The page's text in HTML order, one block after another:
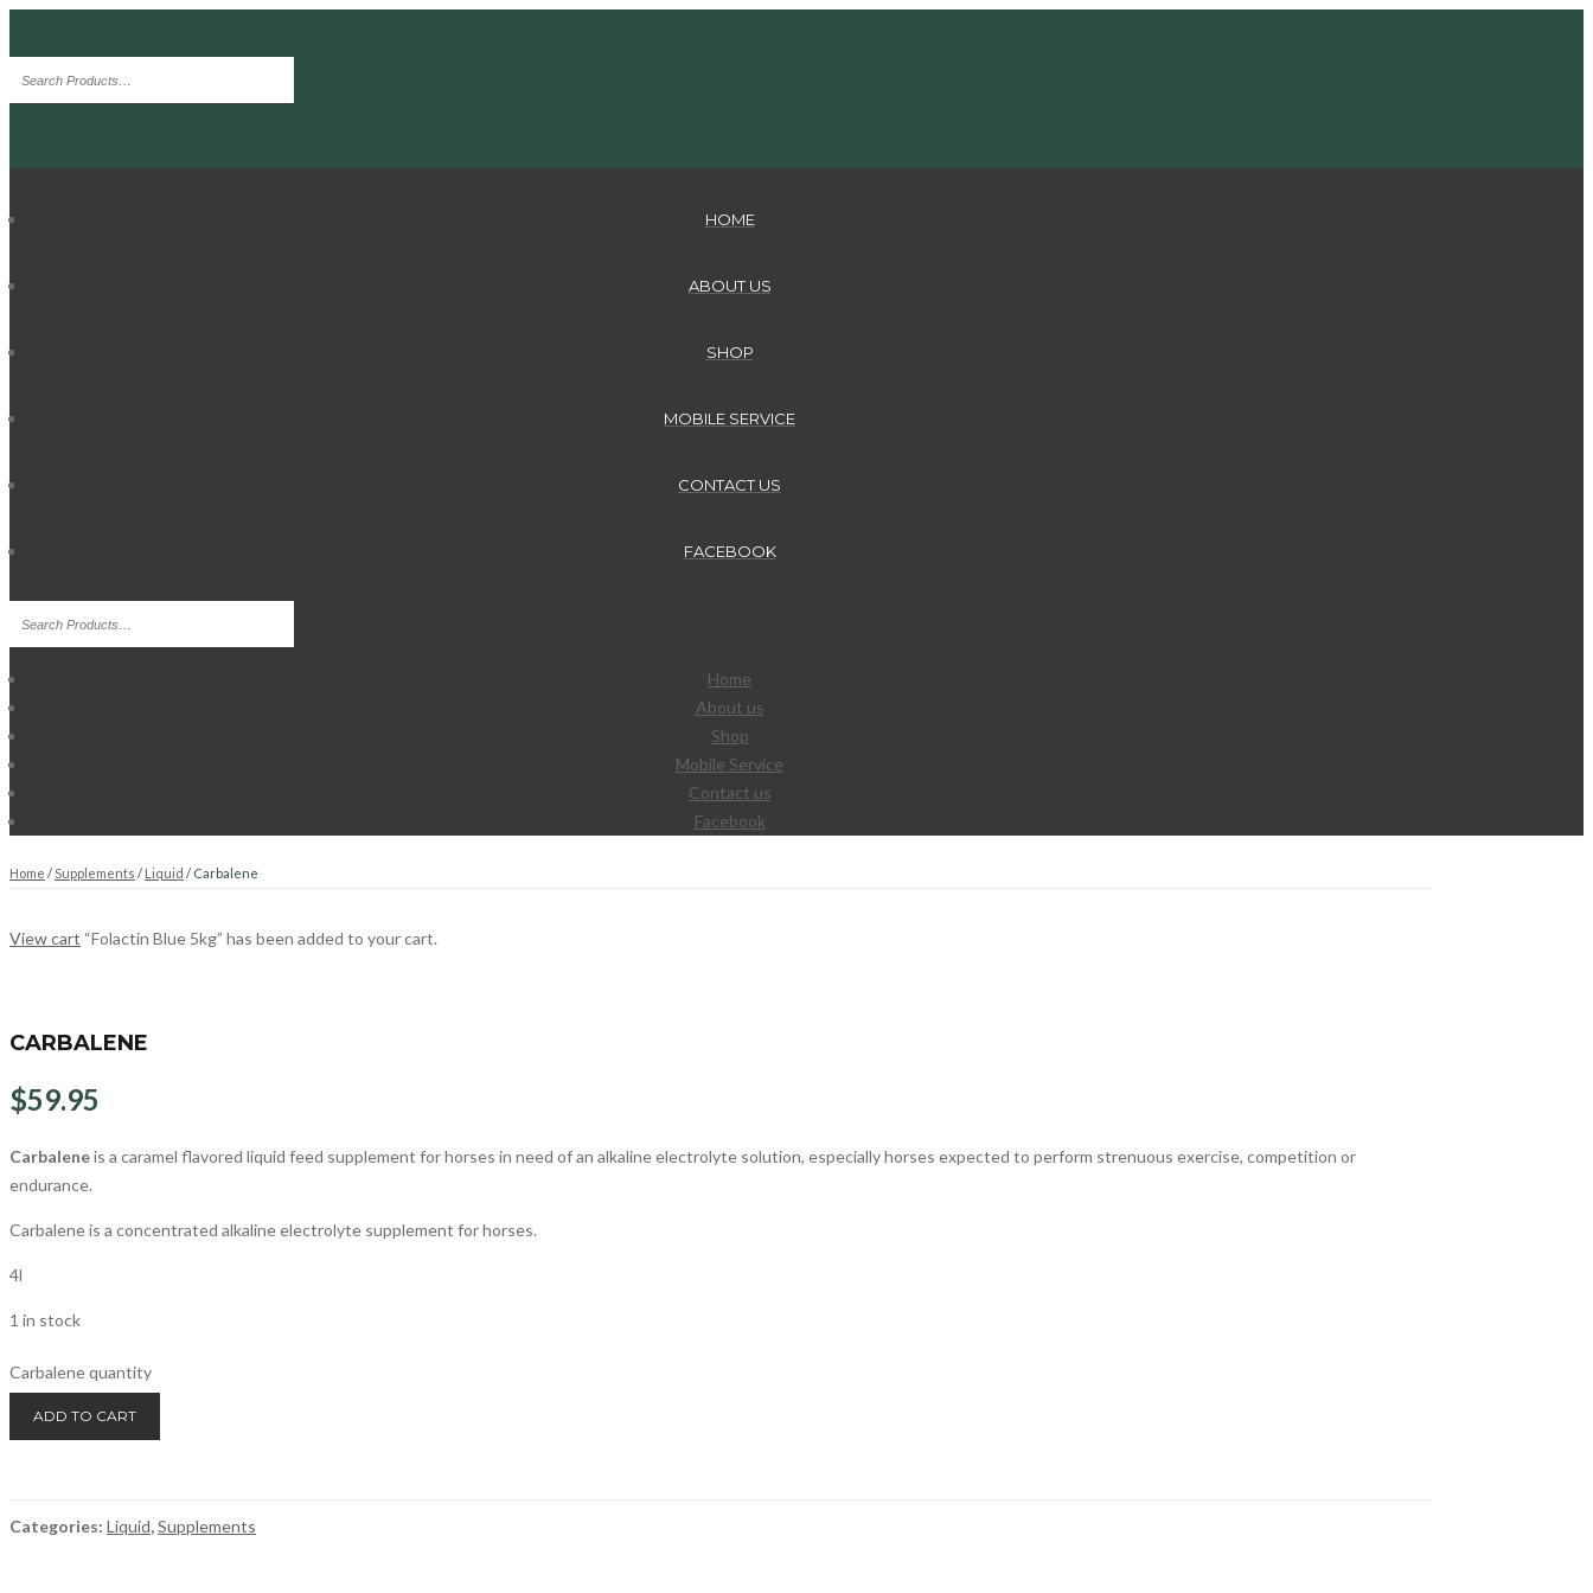
HOME
ABOUT US
SHOP
MOBILE SERVICE
CONTACT US
FACEBOOK
Home
About us
Shop
Mobile Service
Contact us
Facebook
Home / Supplements / Liquid / Carbalene
View cart “Folactin Blue 5kg” has been added to your cart.
CARBALENE
$59.95
Carbaleneis a caramel flavored liquid feed supplement for horses in need of an alkaline electrolyte solution, especially horses expected to perform strenuous exercise, competition or
endurance.
Carbalene is a concentrated alkaline electrolyte supplement for horses.
4l
1 in stock
Carbalene quantity
ADD TO CART
Categories: Liquid,Supplements